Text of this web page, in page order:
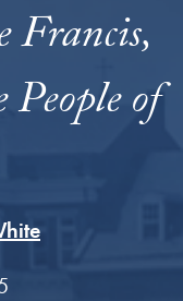
Francis,
of